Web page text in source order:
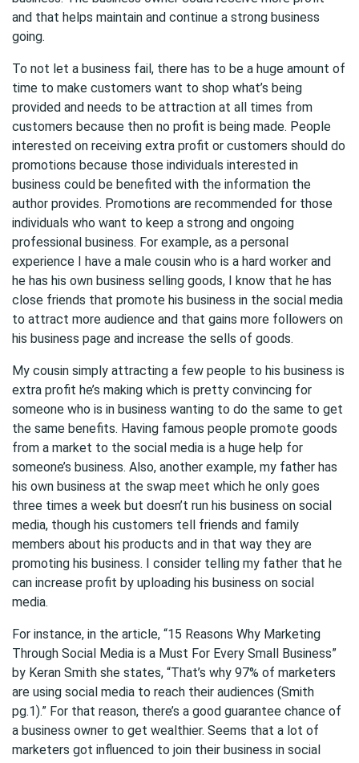
and that helps maintain and continue a strong business
going.
To not let a business fail, there has to be a huge amount of
time to make customers want to shop what’s being
provided and needs to be attraction at all times from
customers because then no profit is being made. People
interested on receiving extra profit or customers should do
promotions because those individuals interested in
business could be benefited with the information the
author provides. Promotions are recommended for those
individuals who want to keep a strong and ongoing
professional business. For example, as a personal
experience I have a male cousin who is a hard worker and
he has his own business selling goods, I know that he has
close friends that promote his business in the social media
to attract more audience and that gains more followers on
his business page and increase the sells of goods.
My cousin simply attracting a few people to his business is
extra profit he’s making which is pretty convincing for
someone who is in business wanting to do the same to get
the same benefits. Having famous people promote goods
from a market to the social media is a huge help for
someone’s business. Also, another example, my father has
his own business at the swap meet which he only goes
three times a week but doesn’t run his business on social
media, though his customers tell friends and family
members about his products and in that way they are
promoting his business. I consider telling my father that he
can increase profit by uploading his business on social
media.
For instance, in the article, “15 Reasons Why Marketing
Through Social Media is a Must For Every Small Business”
by Keran Smith she states, “That’s why 97% of marketers
are using social media to reach their audiences (Smith
pg.1).” For that reason, there’s a good guarantee chance of
a business owner to get wealthier. Seems that a lot of
marketers got influenced to join their business in social